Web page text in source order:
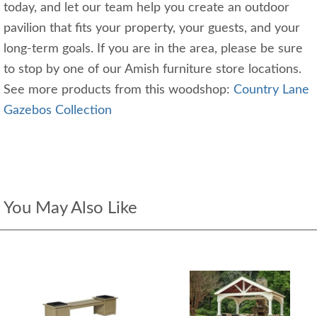
today, and let our team help you create an outdoor
pavilion that fits your property, your guests, and your
long‑term goals. If you are in the area, please be sure
to stop by one of our Amish furniture store locations.
See more products from this woodshop: Country Lane
Gazebos Collection
You May Also Like